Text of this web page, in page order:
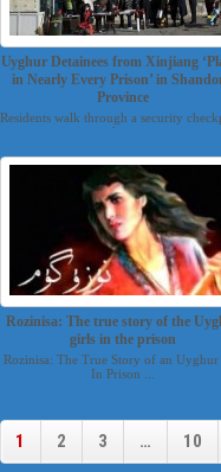
Uyghur Detainees from Xinjiang
in Nearly Every Prison’ in
Province
Residents walk through a security
into a bazaar u...
Rozinisa: The true story of the
girls in the prison
Rozinisa: The True Story of an
In Prison ...
1 2 3 … 10